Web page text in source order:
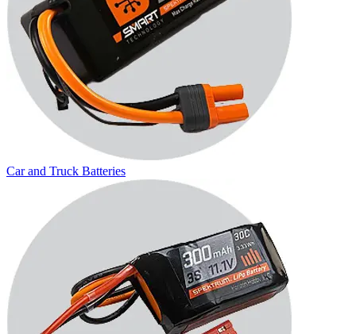
Car and Truck Batteries